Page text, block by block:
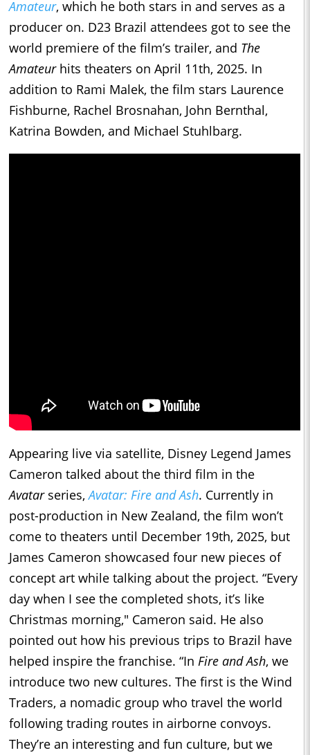
Amateur, which he both stars in and serves as a
producer on. D23 Brazil attendees got to see the
world premiere of the film’s trailer, and The
Amateurhits theaters on April 11th, 2025. In
addition to Rami Malek, the film stars Laurence
Fishburne, Rachel Brosnahan, John Bernthal,
Katrina Bowden, and Michael Stuhlbarg.
Appearing live via satellite, Disney Legend James
Cameron talked about the third film in the
Avatarseries,Avatar: Fire and Ash. Currently in
post-production in New Zealand, the film won’t
come to theaters until December 19th, 2025, but
James Cameron showcased four new pieces of
concept art while talking about the project. “Every
day when I see the completed shots, it’s like
Christmas morning," Cameron said. He also
pointed out how his previous trips to Brazil have
helped inspire the franchise. “In Fire and Ash, we
introduce two new cultures. The first is the Wind
Traders, a nomadic group who travel the world
following trading routes in airborne convoys.
They’re an interesting and fun culture, but we